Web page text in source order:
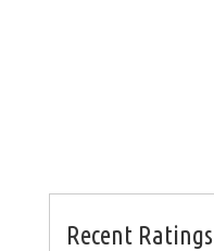
Recent Ratings